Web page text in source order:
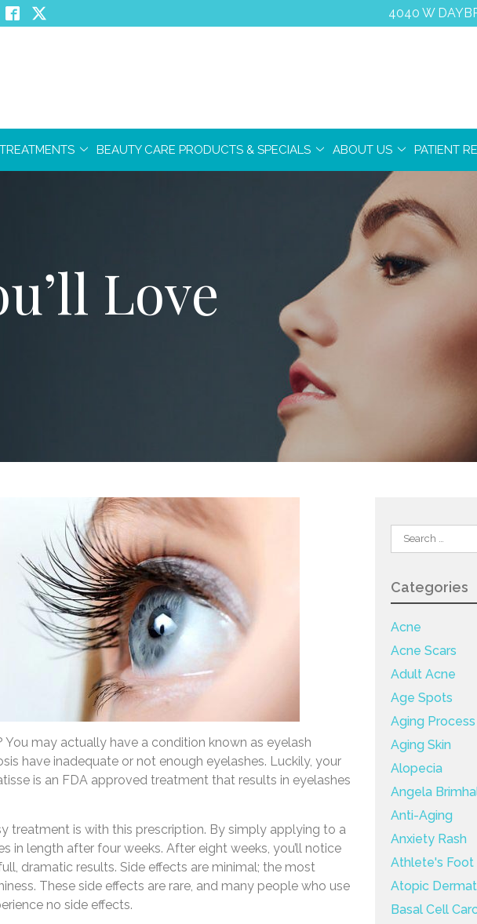
4040 W
BEAUTY CARE PRODUCTS & SPECIALS ABOUT US PATIENT
Love
may actually have a condition known as eyelash
have inadequate or not enough eyelashes. Luckily, your
is an FDA approved treatment that results in eyelashes
treatment is with this prescription. By simply applying to a
in length after four weeks. After eight weeks, you’ll notice
dramatic results. Side effects are minimal; the most
These side effects are rare, and many people who use
no side effects.
Search
for:
Categories
Acne
Acne Scars
Adult Acne
Age Spots
Aging Process
Aging Skin
Alopecia
Angela
Anti-Aging
Anxiety Rash
Athlete's Foot
Atopic
Basal Cell